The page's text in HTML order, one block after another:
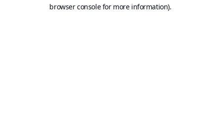
browser console for more information).